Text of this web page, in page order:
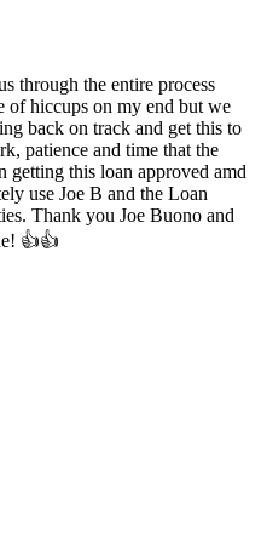
through the entire process
of hiccups on my end but we
back on track and get this to
patience and time that the
getting this loan approved amd
use Joe B and the Loan
Thank you Joe Buono and
👍👍